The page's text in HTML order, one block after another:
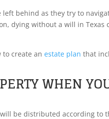
behind as they try to
dying without a will in Texas
to create anestate plan that
WHEN
be distributed according to